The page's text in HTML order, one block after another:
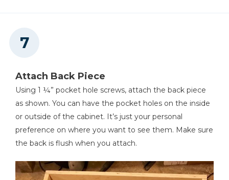
Attach Back Piece
Using 1 ¼” pocket hole screws, attach the back piece
as shown. You can have the pocket holes on the inside
or outside of the cabinet. It’s just your personal
preference on where you want to see them. Make sure
the back is flush when you attach.